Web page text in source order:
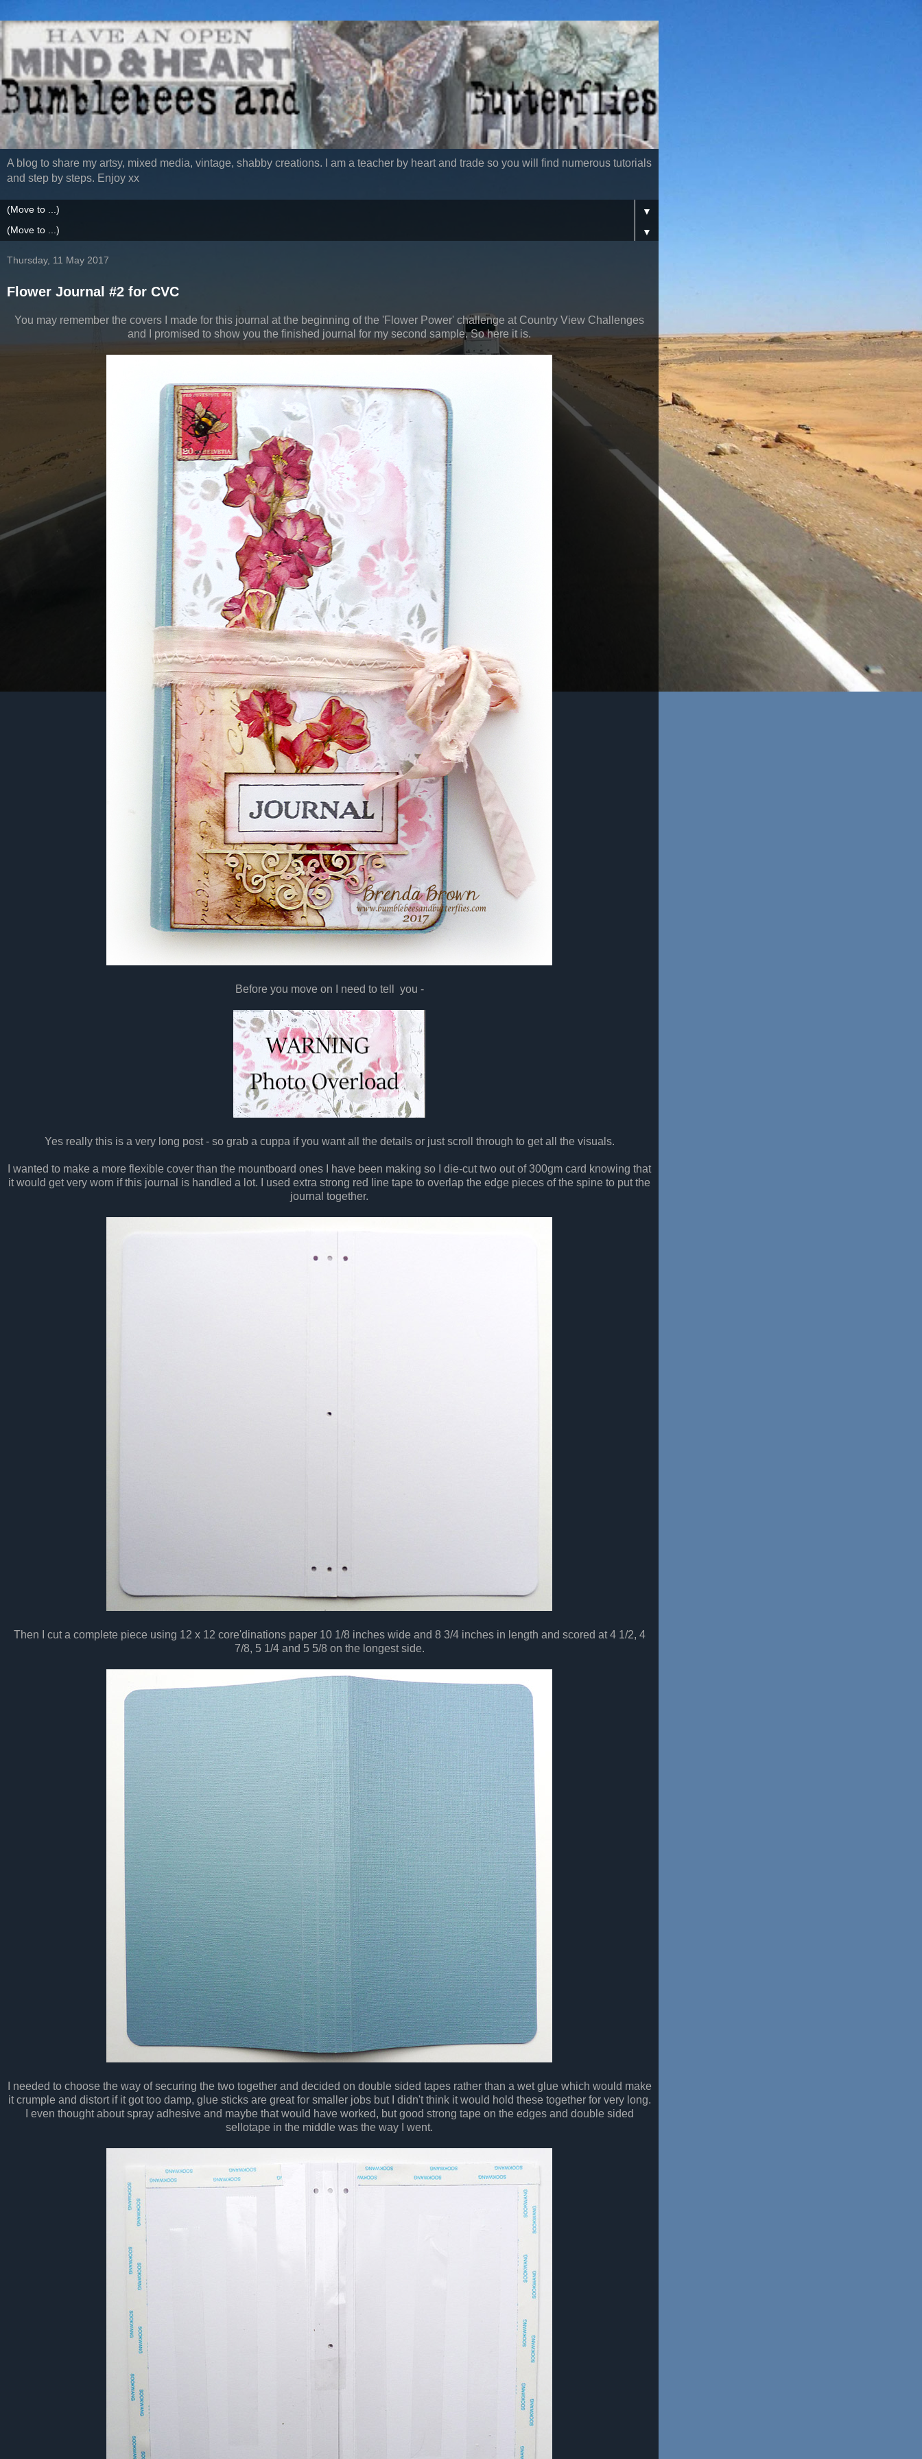
A blog to share my artsy, mixed media, vintage, shabby creations. I am a teacher by heart and trade so you will find numerous tutorials
and step by steps. Enjoy xx
▼
▼
Thursday, 11 May 2017
Flower Journal #2 for CVC
You may remember the covers I made for this journal at the beginning of the 'Flower Power' challenge at Country View Challenges
and I promised to show you the finished journal for my second sample. So here it is.
Before you move on I need to tell you -
Yes really this is a very long post - so grab a cuppa if you want all the details or just scroll through to get all the visuals.
I wanted to make a more flexible cover than the mountboard ones I have been making so I die-cut two out of 300gm card knowing that
it would get very worn if this journal is handled a lot. I used extra strong red line tape to overlap the edge pieces of the spine to put the
journal together.
Then I cut a complete piece using 12 x 12 core'dinations paper 10 1/8 inches wide and 8 3/4 inches in length and scored at 4 1/2, 4
7/8, 5 1/4 and 5 5/8 on the longest side.
I needed to choose the way of securing the two together and decided on double sided tapes rather than a wet glue which would make
it crumple and distort if it got too damp, glue sticks are great for smaller jobs but I didn't think it would hold these together for very long.
I even thought about spray adhesive and maybe that would have worked, but good strong tape on the edges and double sided
sellotape in the middle was the way I went.